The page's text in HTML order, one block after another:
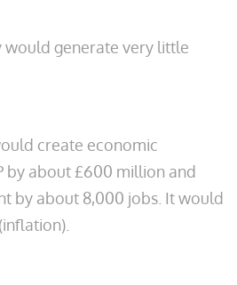
would generate very little
create economic
by about £600 million and
by about 8,000 jobs. It would